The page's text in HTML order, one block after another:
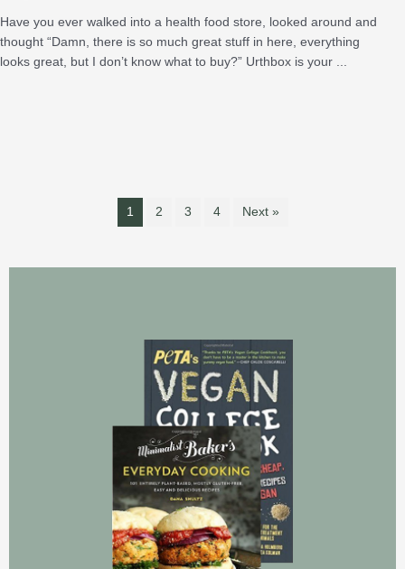
Have you ever walked into a health food store, looked around and
thought “Damn, there is so much great stuff in here, everything
looks great, but I don’t know what to buy?” Urthbox is your ...
1 2 3 4 Next »